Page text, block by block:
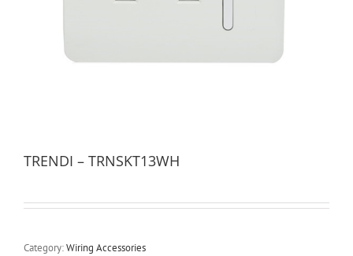
TRENDI – TRNSKT13WH
Category:Wiring Accessories